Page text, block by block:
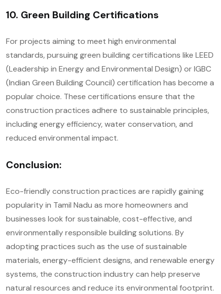
10. Green Building Certifications
For projects aiming to meet high environmental
standards, pursuing green building certifications like LEED
(Leadership in Energy and Environmental Design) or IGBC
(Indian Green Building Council) certification has become a
popular choice. These certifications ensure that the
construction practices adhere to sustainable principles,
including energy efficiency, water conservation, and
reduced environmental impact.
Conclusion:
Eco-friendly construction practices are rapidly gaining
popularity in Tamil Nadu as more homeowners and
businesses look for sustainable, cost-effective, and
environmentally responsible building solutions. By
adopting practices such as the use of sustainable
materials, energy-efficient designs, and renewable energy
systems, the construction industry can help preserve
natural resources and reduce its environmental footprint.